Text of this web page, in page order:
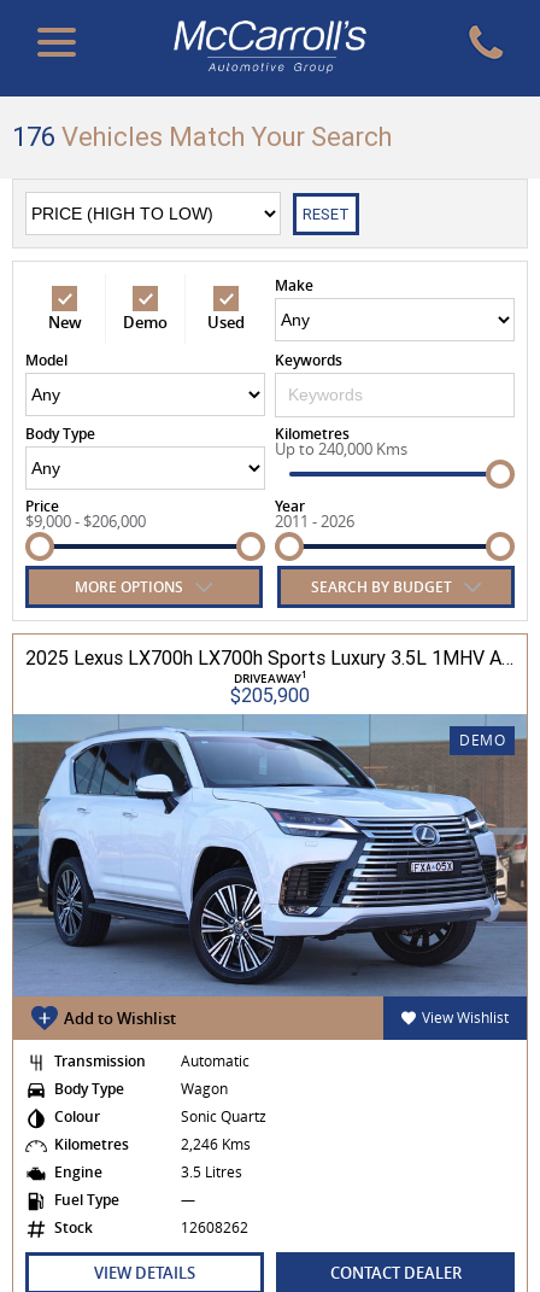
176 Vehicles Match Your Search
RESET
New Demo Used
Make
Model Keywords
Body Type Kilometres
Up to 240,000 Kms
Price
$9,000 - $206,000
Year
2011 - 2026
MORE OPTIONS SEARCH BY BUDGET
2025 Lexus LX700h LX700h Sports Luxury 3.5L 1MHV Automatic Wagon 3D26290 001
DRIVEAWAY1
$205,900
DEMO
Add to Wishlist View Wishlist
Transmission
Automatic
Body Type
Wagon
Colour
Sonic Quartz
Kilometres
2,246 Kms
Engine
3.5 Litres
Fuel Type
—
Stock
12608262
VIEW DETAILS CONTACT DEALER